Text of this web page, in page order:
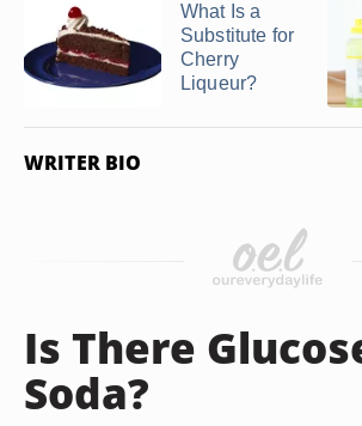
What Is a
Substitute for
Cherry
Liqueur?
WRITER BIO
Is There
Soda?